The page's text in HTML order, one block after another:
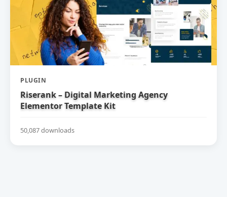
PLUGIN
Riserank – Digital Marketing Agency
Elementor Template Kit
50,087 downloads